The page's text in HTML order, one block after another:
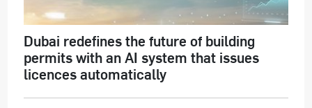
Dubai redefines the future of building
permits with an AI system that issues
licences automatically